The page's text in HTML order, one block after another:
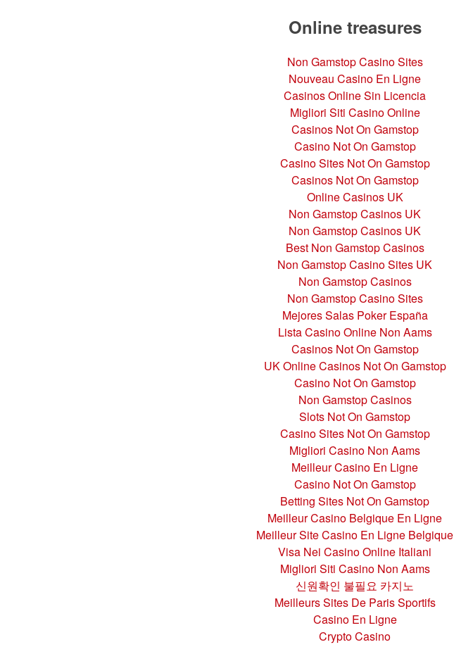
Online treasures
Non Gamstop Casino Sites
Nouveau Casino En Ligne
Casinos Online Sin Licencia
Migliori Siti Casino Online
Casinos Not On Gamstop
Casino Not On Gamstop
Casino Sites Not On Gamstop
Casinos Not On Gamstop
Online Casinos UK
Non Gamstop Casinos UK
Non Gamstop Casinos UK
Best Non Gamstop Casinos
Non Gamstop Casino Sites UK
Non Gamstop Casinos
Non Gamstop Casino Sites
Mejores Salas Poker España
Lista Casino Online Non Aams
Casinos Not On Gamstop
UK Online Casinos Not On Gamstop
Casino Not On Gamstop
Non Gamstop Casinos
Slots Not On Gamstop
Casino Sites Not On Gamstop
Migliori Casino Non Aams
Meilleur Casino En Ligne
Casino Not On Gamstop
Betting Sites Not On Gamstop
Meilleur Casino Belgique En Ligne
Meilleur Site Casino En Ligne Belgique
Visa Nei Casino Online Italiani
Migliori Siti Casino Non Aams
신원확인 불필요 카지노
Meilleurs Sites De Paris Sportifs
Casino En Ligne
Crypto Casino